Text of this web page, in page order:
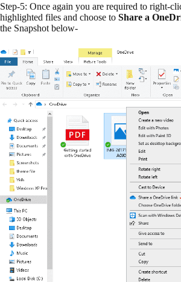
Step-5: Once again you are required to right-
highlighted files and choose to Share a
the Snapshot below-